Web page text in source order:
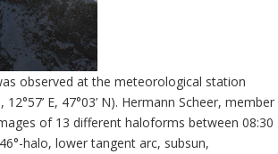
observed at the meteorological station
E, 47°03’ N). Hermann Scheer, member
of 13 different haloforms between 08:30
halo, lower tangent arc, subsun,